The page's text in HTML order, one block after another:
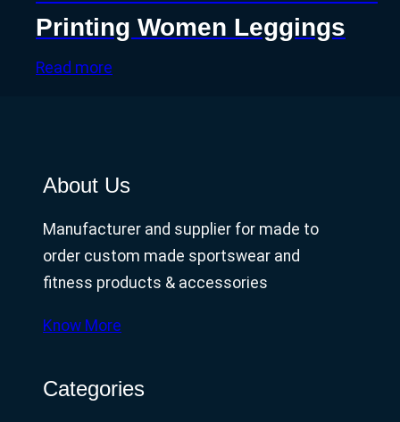
Printing Women Leggings
Read more
About Us
Manufacturer and supplier for made to
order custom made sportswear and
fitness products & accessories
Know More
Categories